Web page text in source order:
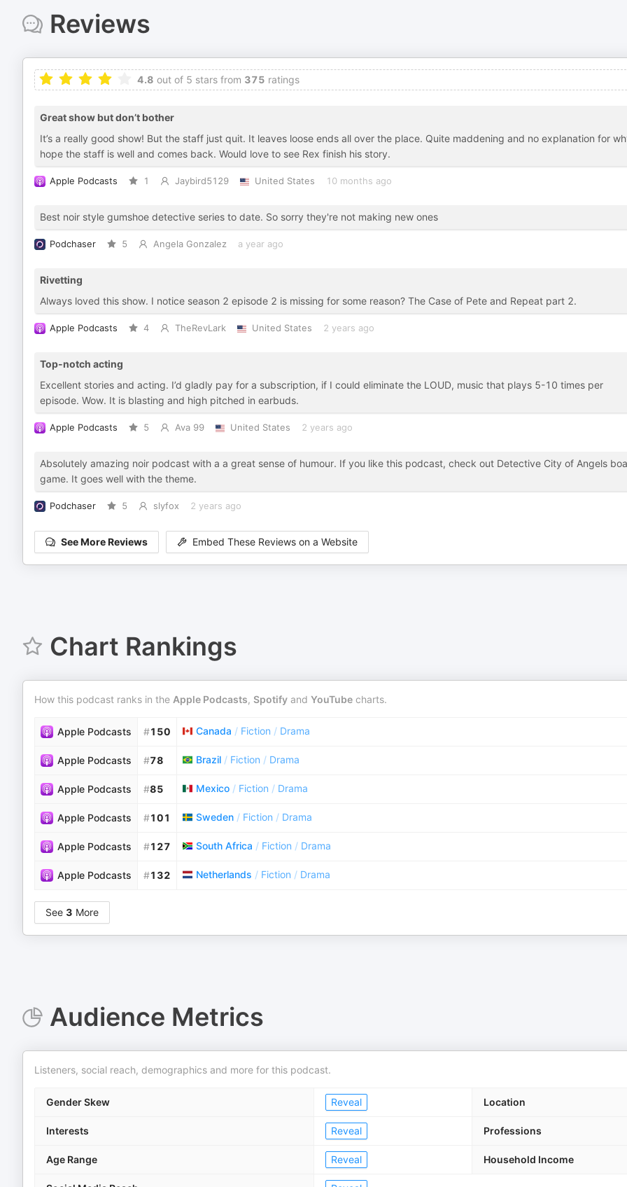
Reviews
4.8 out of 5 stars from 375 ratings
Great show but don’t bother
It’s a really good show! But the staff just quit. It leaves loose ends all over the place. Quite maddening and no explanation for
hope the staff is well and comes back. Would love to see Rex finish his story.
Apple Podcasts 1 Jaybird5129 United States 10 months ago
Best noir style gumshoe detective series to date. So sorry they're not making new ones
Podchaser 5 Angela Gonzalez a year ago
Rivetting
Always loved this show. I notice season 2 episode 2 is missing for some reason? The Case of Pete and Repeat part 2.
Apple Podcasts 4 TheRevLark United States 2 years ago
Top-notch acting
Excellent stories and acting. I’d gladly pay for a subscription, if I could eliminate the LOUD, music that plays 5-10 times per
episode. Wow. It is blasting and high pitched in earbuds.
Apple Podcasts 5 Ava 99 United States 2 years ago
Absolutely amazing noir podcast with a a great sense of humour. If you like this podcast, check out Detective City of Angels
game. It goes well with the theme.
Podchaser 5 slyfox 2 years ago
See More Reviews Embed These Reviews on a Website
Chart Rankings
How this podcast ranks in the Apple Podcasts, Spotify and YouTube charts.
Apple Podcasts #150 Canada / Fiction / Drama
Apple Podcasts #78 Brazil / Fiction / Drama
Apple Podcasts #85 Mexico / Fiction / Drama
Apple Podcasts #101 Sweden / Fiction / Drama
Apple Podcasts #127 South Africa / Fiction / Drama
Apple Podcasts #132 Netherlands / Fiction / Drama
See 3 More
Audience Metrics
Listeners, social reach, demographics and more for this podcast.
Gender Skew Reveal Location
Interests Reveal Professions
Age Range Reveal Household Income